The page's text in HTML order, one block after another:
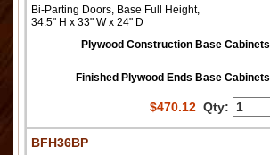
Bi-Parting Doors, Base Full Height,
34.5" H x 33" W x 24" D
Plywood Construction Base Cabinets
Finished Plywood Ends Base Cabinets
$470.12 Qty:
BFH36BP